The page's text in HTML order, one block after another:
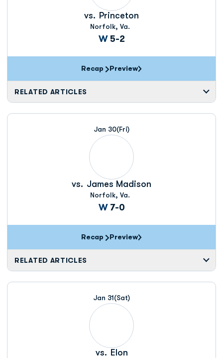
vs. Princeton
Norfolk, Va.
WWin
5-2
Recap Preview
RELATED ARTICLES
Jan 30(Fri)
vs. James Madison
Norfolk, Va.
WWin
7-0
Recap Preview
RELATED ARTICLES
Jan 31(Sat)
vs. Elon